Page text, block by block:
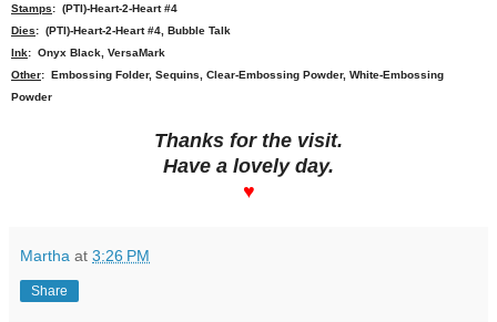
Stamps: (PTI)-Heart-2-Heart #4
Dies: (PTI)-Heart-2-Heart #4, Bubble Talk
Ink: Onyx Black, VersaMark
Other: Embossing Folder, Sequins, Clear-Embossing Powder, White-Embossing
Powder
Thanks for the visit.
Have a lovely day.
♥
Martha at 3:26 PM
Share